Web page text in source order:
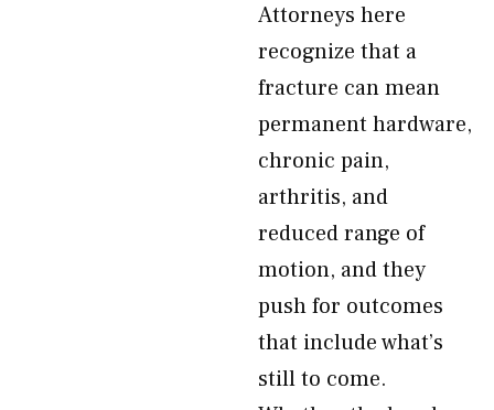
Attorneys here
recognize that a
fracture can mean
permanent hardware,
chronic pain,
arthritis, and
reduced range of
motion, and they
push for outcomes
that include what’s
still to come.